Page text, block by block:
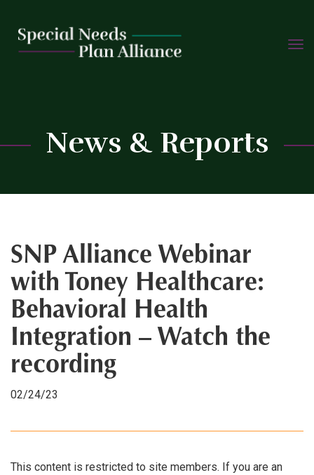
Skip
News & Reports
SNP Alliance Webinar
with Toney Healthcare:
Behavioral Health
Integration – Watch the
recording
02/24/23
This content is restricted to site members. If you are an